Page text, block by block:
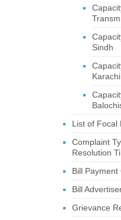
Sindh
Karachi
List of Focal
Complaint
Resolution
Bill Payment
Bill
Grievance